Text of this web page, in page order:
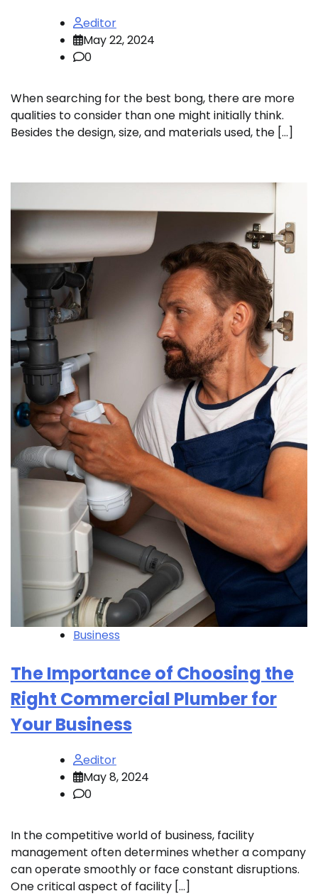
editor
May 22, 2024
0
When searching for the best bong, there are more
qualities to consider than one might initially think.
Besides the design, size, and materials used, the […]
Business
The Importance of Choosing the
Right Commercial Plumber for
Your Business
editor
May 8, 2024
0
In the competitive world of business, facility
management often determines whether a company
can operate smoothly or face constant disruptions.
One critical aspect of facility […]